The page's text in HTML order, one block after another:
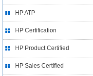
HP ATP
HP Certification
HP Product Certified
HP Sales Certified